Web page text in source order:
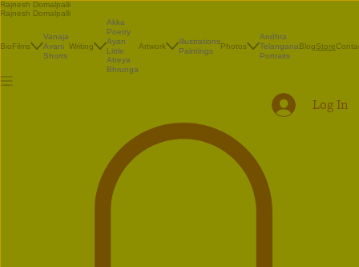
Rajnesh Domalpalli
Rajnesh Domalpalli
BioFilms
Vanaja
Avani
Shorts
Writing
Akka
Poetry
Ayan
Little
Atreya
Bhrunga
Artwork
Illustrations
Paintings
Photos
Andhra
Telangana
Portraits
BlogStore
Log In